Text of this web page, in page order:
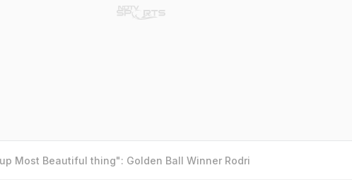
Most Beautiful thing": Golden Ball Winner Rodri